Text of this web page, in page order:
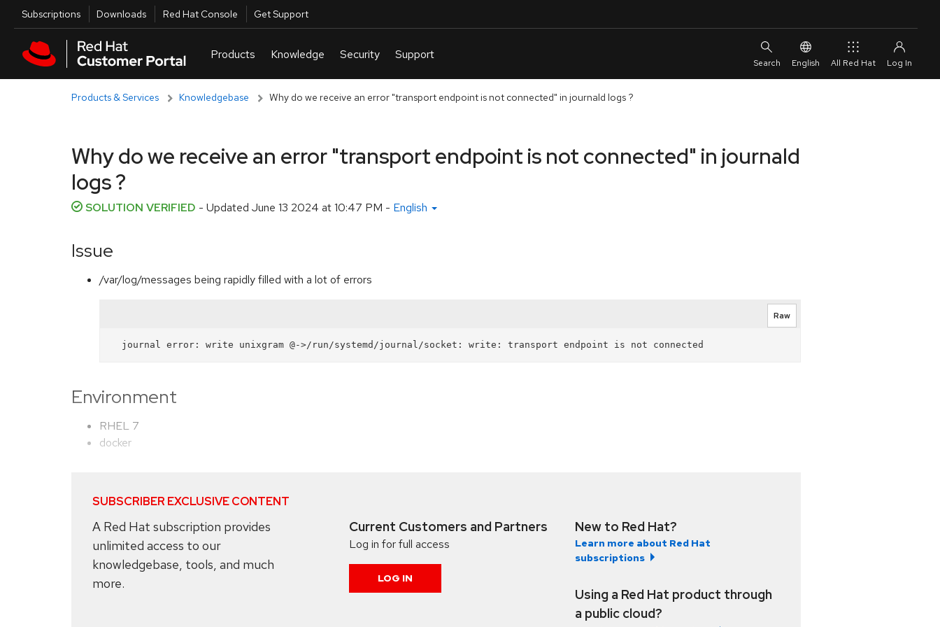
Skip to main content
Utilities
Subscriptions Downloads Red Hat Console Get Support
English All Red Hat
Products & Services Knowledgebase Why do we receive an error "transport endpoint is not connected" in journald logs ?
Why do we receive an error "transport endpoint is not connected" in journald
logs ?
SOLUTION VERIFIED - Updated June 13 2024 at 10:47 PM - English
Issue
/var/log/messages being rapidly filled with a lot of errors
Raw
Environment
RHEL 7
docker
SUBSCRIBER EXCLUSIVE CONTENT
A Red Hat subscription provides
unlimited access to our
knowledgebase, tools, and much
more.
Current Customers and Partners
Log in for full access
LOG IN
New to Red Hat?
Learn more about Red Hat
subscriptions
Using a Red Hat product through
a public cloud?